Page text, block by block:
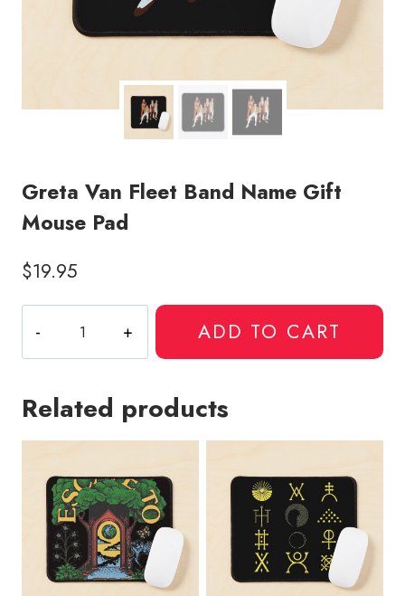
Greta Van Fleet Band Name Gift
Mouse Pad
$19.95
Van
Fleet
Name
quantity
ADD TO CART
Related products